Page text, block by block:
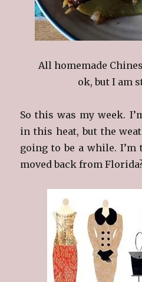
All homemade
ok, but I am
So this was my week.
in this heat, but the
going to be a while.
moved back from